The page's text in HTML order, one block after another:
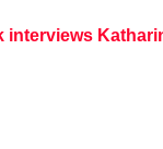
interviews